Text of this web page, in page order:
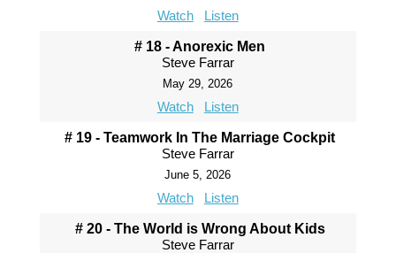
Watch Listen
# 18 - Anorexic Men
Steve Farrar
May 29, 2026
Watch Listen
# 19 - Teamwork In The Marriage Cockpit
Steve Farrar
June 5, 2026
Watch Listen
# 20 - The World is Wrong About Kids
Steve Farrar